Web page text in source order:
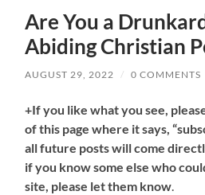
Are You a
Abiding Christian
AUGUST 29, 2022 / 0 COMMENTS
+If you like what you see,
of this page where it says,
all future posts will come
if you know some else who
site, please let them know.